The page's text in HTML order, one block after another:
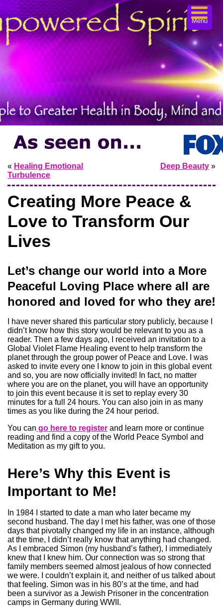
« Healing Emotional
Turbulence
Deep Beauty »
Creating More Peace &
Love to Transform Our
Lives
Let’s change our world into a More
Peaceful Loving Place where all are
honored and loved for who they are!
I have never shared this particular story publicly, because I
didn’t know how this story would be relevant to you as a
reader. Then a few days ago, I received an invitation to a
Global Violet Flame Healing event to help transform the
planet through the group power of Peace and Love. I was
asked to invite every one I know to join in this global event
and so, you are now officially invited! In fact, no matter
where you are on the planet, you will have an opportunity
to join this event because it is set to replay every 30
minutes for a full 24 hours. You can also join in as many
times as you like during the 24 hour period.
You can go here to register and learn more or continue
reading and find a copy of the World Peace Symbol and
Meditation as my gift to you.
Here’s Why this Event is
Important to Me!
In 1984 I started to date a man who later became my
second husband. The day I met his father, was one of those
days that pivotally changed my life in an instance, although
at the time, I didn’t really know that anything had changed.
As I embraced Simon (my husband’s father), I immediately
knew that I knew him. Our connection was so strong that
family members seemed almost jealous of how connected
we were. I couldn’t explain it, and neither of us talked about
that feeling. Simon was in his 80’s at the time, and had
been a survivor as a Jewish Prisoner in the concentration
camps in Germany during WWII.
Menu